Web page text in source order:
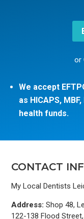
or
We accept
as HICAPS,
health funds.
CONTACT
My Local Dentists
Address: Shop 48,
122-138 Flood